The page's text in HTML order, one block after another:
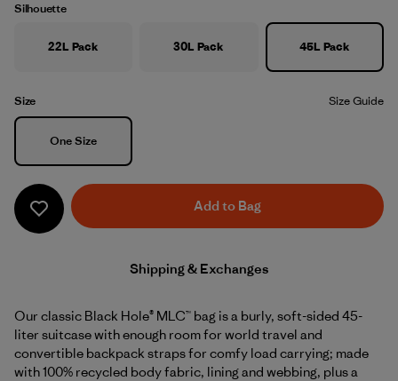
Silhouette
22L Pack 30L Pack 45L Pack
Size Size Guide
Size
One Size
Add to Bag
Shipping & Exchanges
Our classic Black Hole® MLC™ bag is a burly, soft-sided 45-
liter suitcase with enough room for world travel and
convertible backpack straps for comfy load carrying; made
with 100% recycled body fabric, lining and webbing, plus a